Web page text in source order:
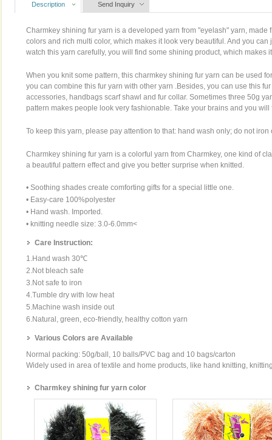
Description Send Inquiry
Charmkey shining fur yarn is a developed yarn from "eyelash" yarn,
colors and rich multi color, which makes it look very beautiful. And you
watch this yarn carefully, you will find some shining product, which makes
When you knit some pattern, this charmkey shining fur yarn can be used
you can combine this fur yarn with other yarn .Besides, you can use this
accessories, handbags scarf shawl and fur collar. Sometimes three 50g
pattern makes people look very fashionable. Take your brains and you
To keep this yarn, please pay attention to that: hand wash only; do not iron
Charmkey shining fur yarn is a colorful yarn from Charmkey, one kind of
a beautiful pattern effect and give you better surprise when knitted.
• Soothing shades create comforting gifts for a special little one.
• Easy-care 100%polyester
• Hand wash. Imported.
• knitting needle size: 3.0-6.0mm<
Care Instruction:
1.Hand wash 30℃
2.Not bleach safe
3.Not safe to iron
4.Tumble dry with low heat
5.Machine wash inside out
6.Natural, green, eco-friendly, healthy cotton yarn
Various Colors are Available
Normal packing: 50g/ball, 10 balls/PVC bag and 10 bags/carton
Widely used in area of textile and home products, like hand knitting,
Charmkey shining fur yarn color